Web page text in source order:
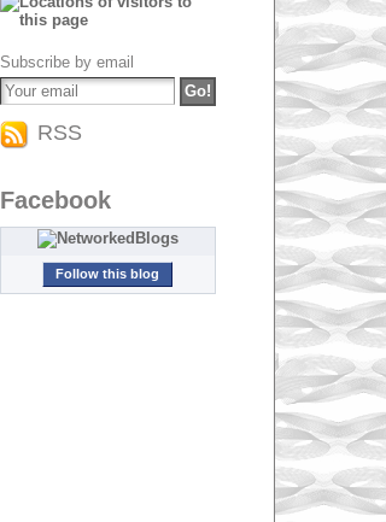
Subscribe by email
RSS
Facebook
Follow this blog